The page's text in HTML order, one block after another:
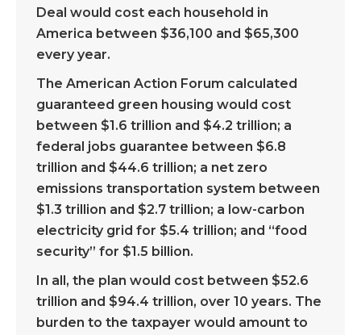
Deal would cost each household in
America between $36,100 and $65,300
every year.
The American Action Forum calculated
guaranteed green housing would cost
between $1.6 trillion and $4.2 trillion; a
federal jobs guarantee between $6.8
trillion and $44.6 trillion; a net zero
emissions transportation system between
$1.3 trillion and $2.7 trillion; a low-carbon
electricity grid for $5.4 trillion; and “food
security” for $1.5 billion.
In all, the plan would cost between $52.6
trillion and $94.4 trillion, over 10 years. The
burden to the taxpayer would amount to